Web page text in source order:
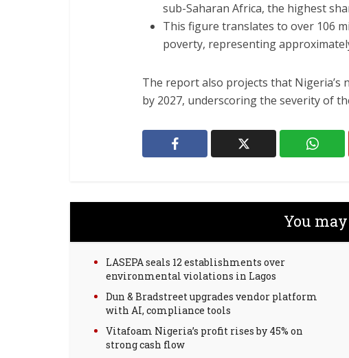
sub-Saharan Africa, the highest
This figure translates to over 106
poverty, representing
The report also projects that Nigeria’s
by 2027, underscoring the severity of
You
LASEPA seals 12 establishments over
environmental violations in Lagos
Dun & Bradstreet upgrades vendor platform
with AI, compliance tools
Vitafoam Nigeria’s profit rises by 45% on
strong cash flow